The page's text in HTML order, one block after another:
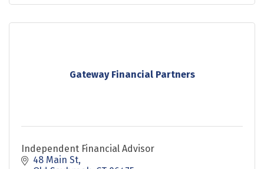
Gateway Financial Partners
Independent Financial Advisor
48 Main St